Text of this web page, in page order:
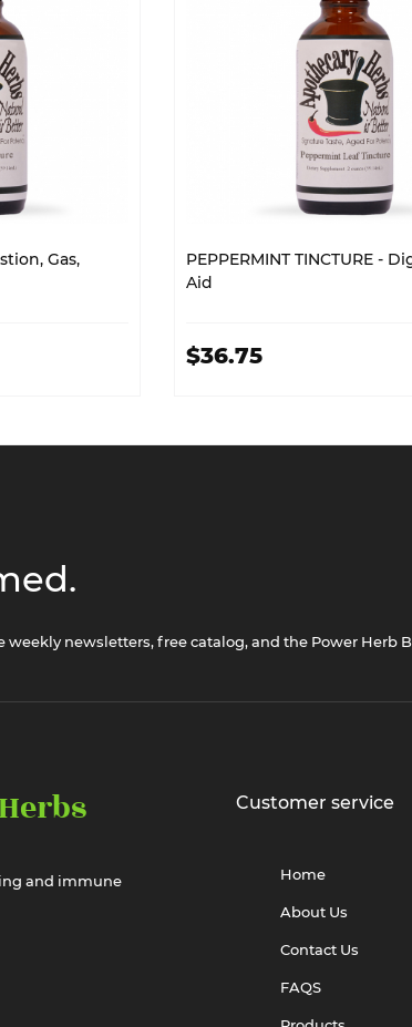
Gas,
PEPPERMINT TINCTURE -
Aid
$36.75
weekly newsletters, free catalog, and the Power Herb
and immune
Customer service
Home
About Us
Contact Us
FAQS